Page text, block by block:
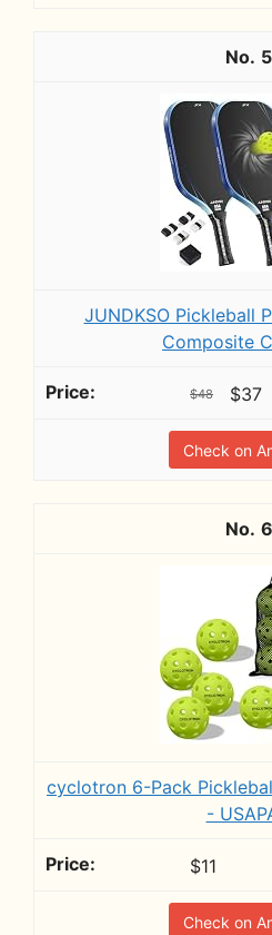
5
JUNDKSO Pickleball
Composite
$48 $37
Check on
6
cyclotron 6-Pack
-
$11
Check on